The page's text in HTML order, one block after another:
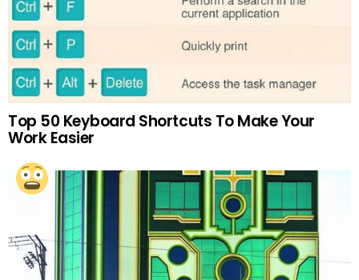
Top 50 Keyboard Shortcuts To Make Your
Work Easier